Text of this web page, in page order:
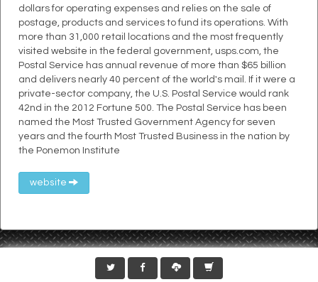
dollars for operating expenses and relies on the sale of
postage, products and services to fund its operations. With
more than 31,000 retail locations and the most frequently
visited website in the federal government, usps.com, the
Postal Service has annual revenue of more than $65 billion
and delivers nearly 40 percent of the world's mail. If it were a
private-sector company, the U.S. Postal Service would rank
42nd in the 2012 Fortune 500. The Postal Service has been
named the Most Trusted Government Agency for seven
years and the fourth Most Trusted Business in the nation by
the Ponemon Institute
website